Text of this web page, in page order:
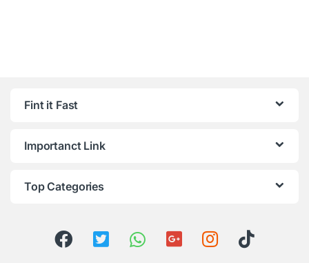
Fint it Fast
Importanct Link
Top Categories